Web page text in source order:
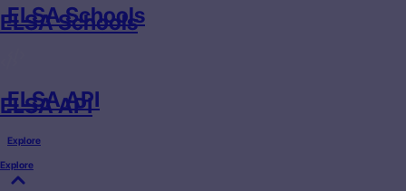
ELSA Schools
ELSA API
Explore
ELSA Schools
ELSA API
Explore